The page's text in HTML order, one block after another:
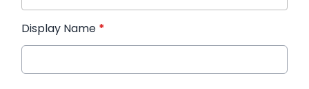
Display Name *